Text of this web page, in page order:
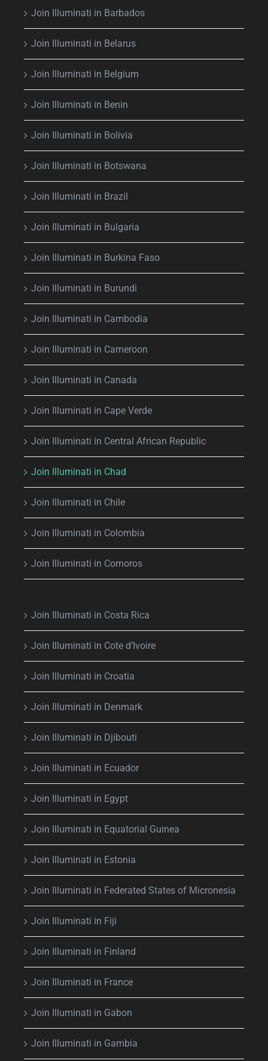
Join Illuminati in Barbados
Join Illuminati in Belarus
Join Illuminati in Belgium
Join Illuminati in Benin
Join Illuminati in Bolivia
Join Illuminati in Botswana
Join Illuminati in Brazil
Join Illuminati in Bulgaria
Join Illuminati in Burkina Faso
Join Illuminati in Burundi
Join Illuminati in Cambodia
Join Illuminati in Cameroon
Join Illuminati in Canada
Join Illuminati in Cape Verde
Join Illuminati in Central African Republic
Join Illuminati in Chad
Join Illuminati in Chile
Join Illuminati in Colombia
Join Illuminati in Comoros
Join Illuminati in Costa Rica
Join Illuminati in Cote d’Ivoire
Join Illuminati in Croatia
Join Illuminati in Denmark
Join Illuminati in Djibouti
Join Illuminati in Ecuador
Join Illuminati in Egypt
Join Illuminati in Equatorial Guinea
Join Illuminati in Estonia
Join Illuminati in Federated States of Micronesia
Join Illuminati in Fiji
Join Illuminati in Finland
Join Illuminati in France
Join Illuminati in Gabon
Join Illuminati in Gambia